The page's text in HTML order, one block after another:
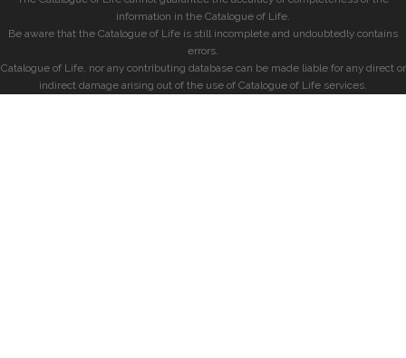
information in the Catalogue of Life.
Be aware that the Catalogue of Life is still incomplete and undoubtedly contains
errors.
Catalogue of Life, nor any contributing database can be made liable for any direct or
indirect damage arising out of the use of Catalogue of Life services.